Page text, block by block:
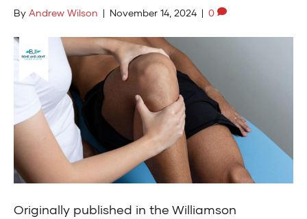
By Andrew Wilson | November 14, 2024 | 0
Originally published in the Williamson